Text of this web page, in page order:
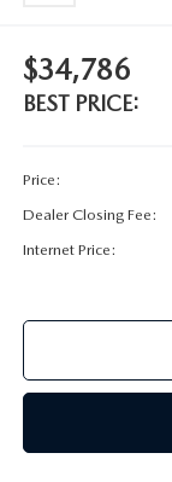
$34,786
BEST PRICE:
Price:
Dealer Closing Fee:
Internet Price: